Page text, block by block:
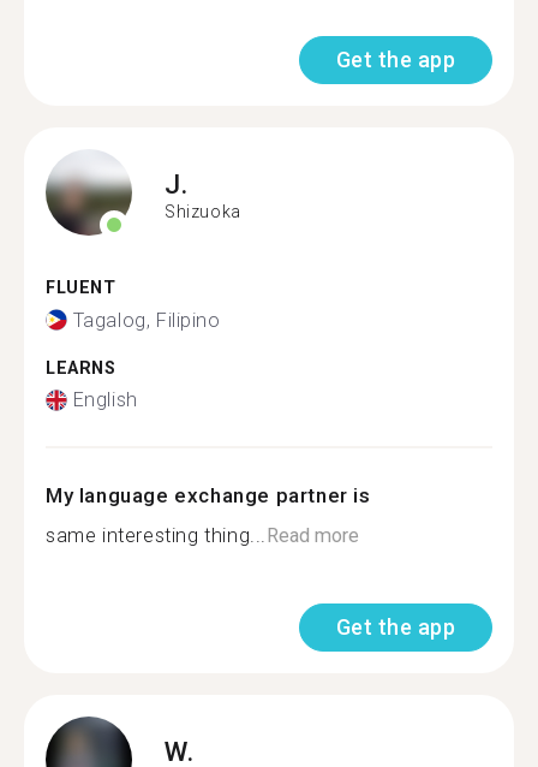
Get the app
J.
Shizuoka
FLUENT
Tagalog, Filipino
LEARNS
English
My language exchange partner is
same interesting thing...Read more
Get the app
W.